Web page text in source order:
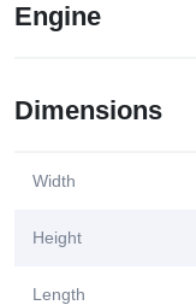
Engine
Dimensions
Width
Height
Length